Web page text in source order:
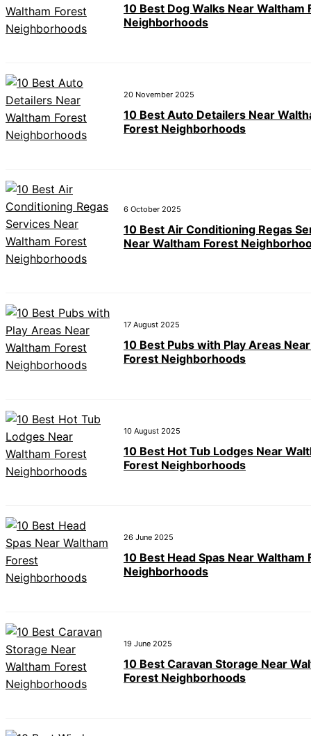
10 Best Dog Walks Near Waltham
Neighborhoods
20 November 2025
10 Best Auto Detailers Near
Forest Neighborhoods
6 October 2025
10 Best Air Conditioning Regas
Near Waltham Forest
17 August 2025
10 Best Pubs with Play Areas
Forest Neighborhoods
10 August 2025
10 Best Hot Tub Lodges Near
Forest Neighborhoods
26 June 2025
10 Best Head Spas Near Waltham
Neighborhoods
19 June 2025
10 Best Caravan Storage Near
Forest Neighborhoods